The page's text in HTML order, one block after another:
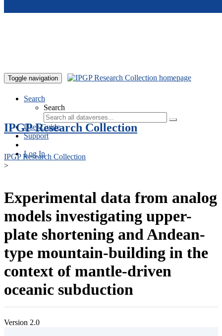
Toggle navigation
Search
Search
User Guide
Support
Log In
IPGP Research Collection
IPGP Research Collection
>
Experimental data from analog
models investigating upper-
plate shortening and Andean-
type mountain-building in the
context of mantle-driven
oceanic subduction
Version 2.0